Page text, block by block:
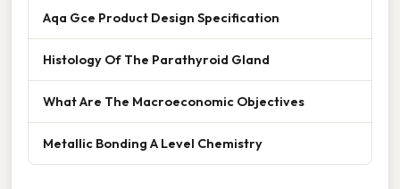
Aqa Gce Product Design Specification
Histology Of The Parathyroid Gland
What Are The Macroeconomic Objectives
Metallic Bonding A Level Chemistry